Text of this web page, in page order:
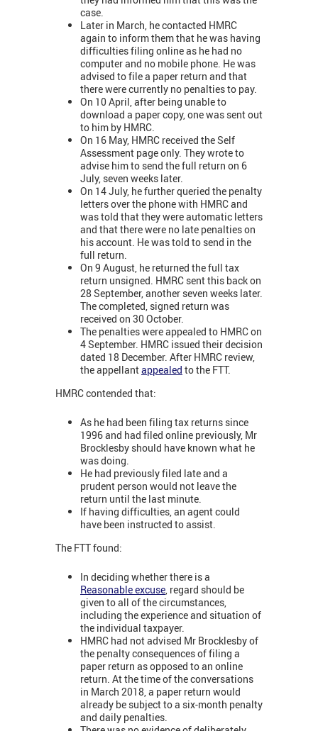
case.
Later in March, he contacted HMRC
again to inform them that he was having
difficulties filing online as he had no
computer and no mobile phone. He was
advised to file a paper return and that
there were currently no penalties to pay.
On 10 April, after being unable to
download a paper copy, one was sent out
to him by HMRC.
On 16 May, HMRC received the Self
Assessment page only. They wrote to
advise him to send the full return on 6
July, seven weeks later.
On 14 July, he further queried the penalty
letters over the phone with HMRC and
was told that they were automatic letters
and that there were no late penalties on
his account. He was told to send in the
full return.
On 9 August, he returned the full tax
return unsigned. HMRC sent this back on
28 September, another seven weeks later.
The completed, signed return was
received on 30 October.
The penalties were appealed to HMRC on
4 September. HMRC issued their decision
dated 18 December. After HMRC review,
the appellantappealed to the FTT.
HMRC contended that:
As he had been filing tax returns since
1996 and had filed online previously, Mr
Brocklesby should have known what he
was doing.
He had previously filed late and a
prudent person would not leave the
return until the last minute.
If having difficulties, an agent could
have been instructed to assist.
The FTT found:
In deciding whether there is a
Reasonable excuse , regard should be
given to all of the circumstances,
including the experience and situation of
the individual taxpayer.
HMRC had not advised Mr Brocklesby of
the penalty consequences of filing a
paper return as opposed to an online
return. At the time of the conversations
in March 2018, a paper return would
already be subject to a six-month penalty
and daily penalties.